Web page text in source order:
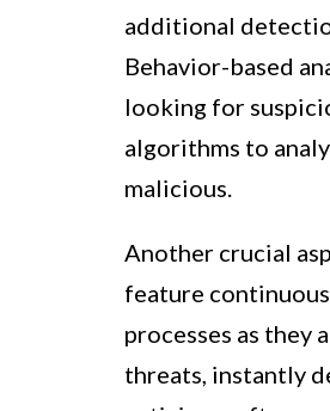
additional
Behavior-based
looking for
algorithms to
malicious.
Another crucial
feature
processes as they
threats, instantly